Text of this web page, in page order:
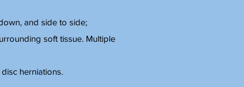
and side to side;
soft tissue. Multiple
herniations.